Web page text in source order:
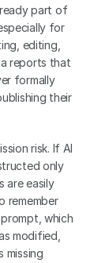
part of
for
editing,
reports that
formally
their
risk. If AI
only
are easily
remember
which
modified,
missing